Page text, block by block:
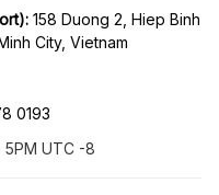
158 Duong 2, Hiep Binh
City, Vietnam
0193
5PM UTC -8